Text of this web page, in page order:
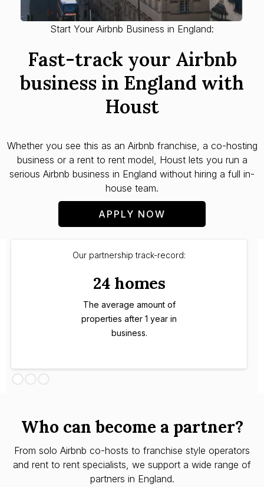
Start Your Airbnb Business in England:
Fast-track your Airbnb
business in England with
Houst
Whether you see this as an Airbnb franchise, a co-hosting
business or a rent to rent model, Houst lets you run a
serious Airbnb business in England without hiring a full in-
house team.
APPLY NOW
Our partnership track-record:
24 homes
The average amount of
properties after 1 year in
business.
Who can become a partner?
From solo Airbnb co-hosts to franchise style operators
and rent to rent specialists, we support a wide range of
partners in England.